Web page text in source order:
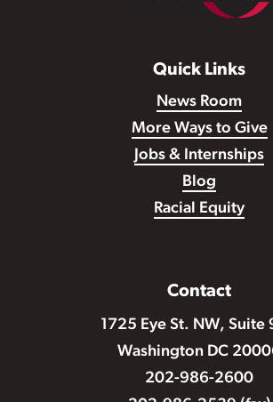
Quick Links
News Room
More Ways to Give
Jobs & Internships
Blog
Racial Equity
Contact
1725 Eye St. NW, Suite
Washington DC
202-986-2600